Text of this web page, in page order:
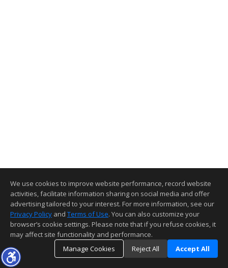
We use cookies to improve website performance, record website
activities, facilitate information sharing on social media and offer
advertising tailored to your interest. For more information, see our
Privacy Policy and Terms of Use. You can also customize your
browser’s cookie settings. Please note that if you refuse cookies, it
may affect site functionality and performance.
Manage Cookies
Reject All Accept All